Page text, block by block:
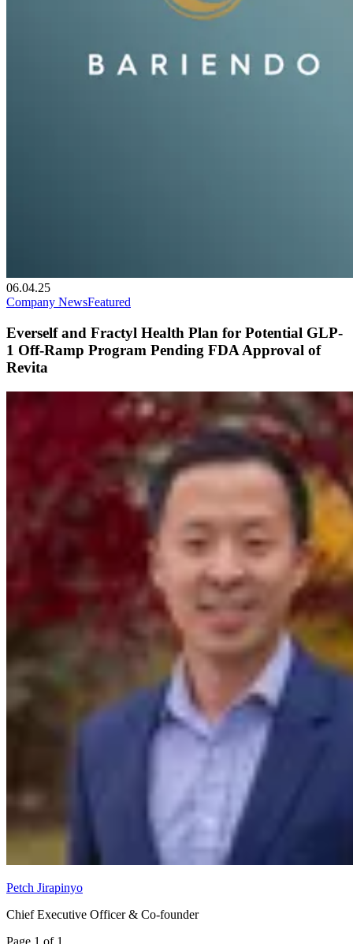
06.04.25
Company NewsFeatured
Everself and Fractyl Health Plan for Potential GLP-
1 Off-Ramp Program Pending FDA Approval of
Revita
Petch Jirapinyo
Chief Executive Officer & Co-founder
Page 1 of 1